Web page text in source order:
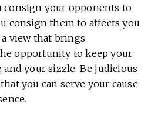
consign your opponents to
consign them to affects you
a view that brings
opportunity to keep your
and your sizzle. Be judicious
you can serve your cause